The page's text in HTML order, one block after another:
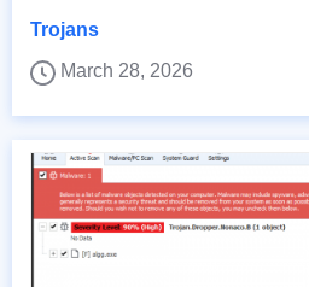
Trojans
March 28, 2026